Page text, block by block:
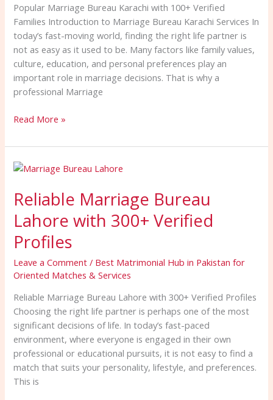
Popular Marriage Bureau Karachi with 100+ Verified
Families Introduction to Marriage Bureau Karachi Services In
today’s fast-moving world, finding the right life partner is
not as easy as it used to be. Many factors like family values,
culture, education, and personal preferences play an
important role in marriage decisions. That is why a
professional Marriage
Read More »
Reliable Marriage Bureau
Lahore with 300+ Verified
Profiles
Leave a Comment / Best Matrimonial Hub in Pakistan for
Oriented Matches & Services
Reliable Marriage Bureau Lahore with 300+ Verified Profiles
Choosing the right life partner is perhaps one of the most
significant decisions of life. In today’s fast-paced
environment, where everyone is engaged in their own
professional or educational pursuits, it is not easy to find a
match that suits your personality, lifestyle, and preferences.
This is
Reliable
Bureau
Lahore
with
300+
Verified
Profiles